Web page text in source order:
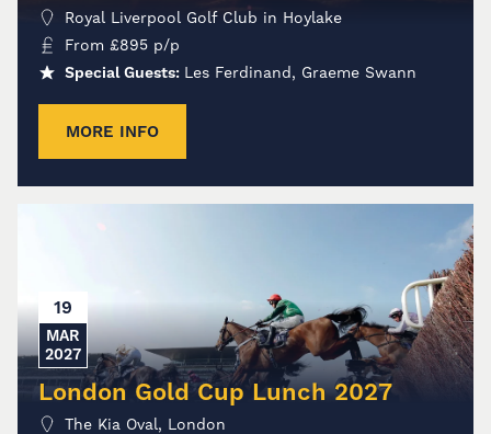
Royal Liverpool Golf Club in Hoylake
From £895 p/p
Special Guests: Les Ferdinand, Graeme Swann
MORE INFO
19
MAR
2027
London Gold Cup Lunch 2027
The Kia Oval, London